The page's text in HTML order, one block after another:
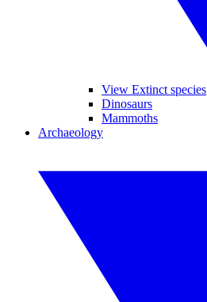
View Extinct species
Dinosaurs
Mammoths
Archaeology